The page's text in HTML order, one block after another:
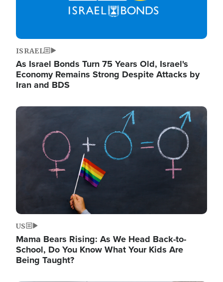
ISRAEL
As Israel Bonds Turn 75 Years Old, Israel's
Economy Remains Strong Despite Attacks by
Iran and BDS
Image
US
Mama Bears Rising: As We Head Back-to-
School, Do You Know What Your Kids Are
Being Taught?